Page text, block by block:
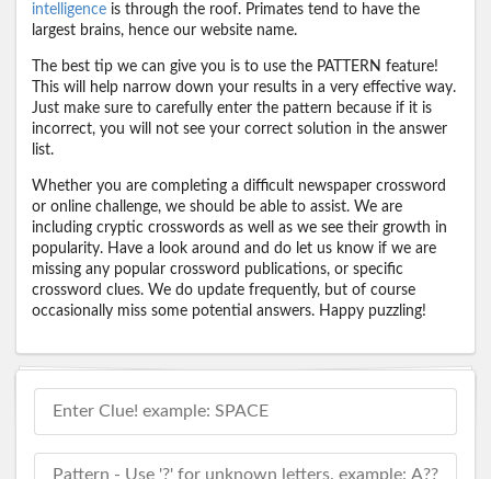
intelligence is through the roof. Primates tend to have the
largest brains, hence our website name.
The best tip we can give you is to use the PATTERN feature!
This will help narrow down your results in a very effective way.
Just make sure to carefully enter the pattern because if it is
incorrect, you will not see your correct solution in the answer
list.
Whether you are completing a difficult newspaper crossword
or online challenge, we should be able to assist. We are
including cryptic crosswords as well as we see their growth in
popularity. Have a look around and do let us know if we are
missing any popular crossword publications, or specific
crossword clues. We do update frequently, but of course
occasionally miss some potential answers. Happy puzzling!